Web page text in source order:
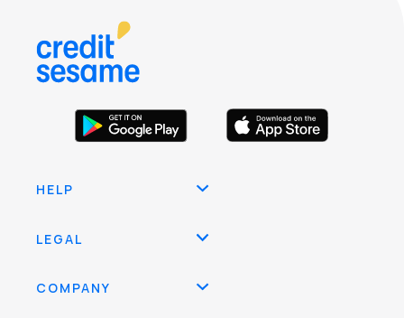
HELP
LEGAL
COMPANY